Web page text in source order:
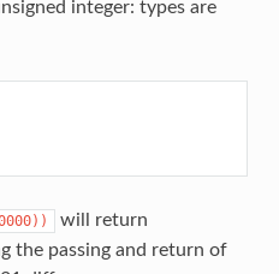
integer: types are
will return
the passing and return of